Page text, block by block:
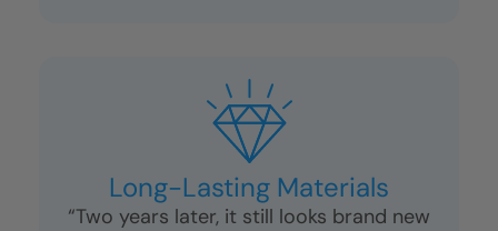
Long-Lasting Materials
“Two years later, it still looks brand new